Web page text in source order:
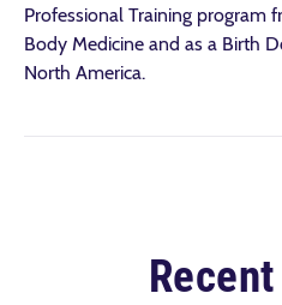
Professional Training program
Body Medicine and as a Birth
North America.